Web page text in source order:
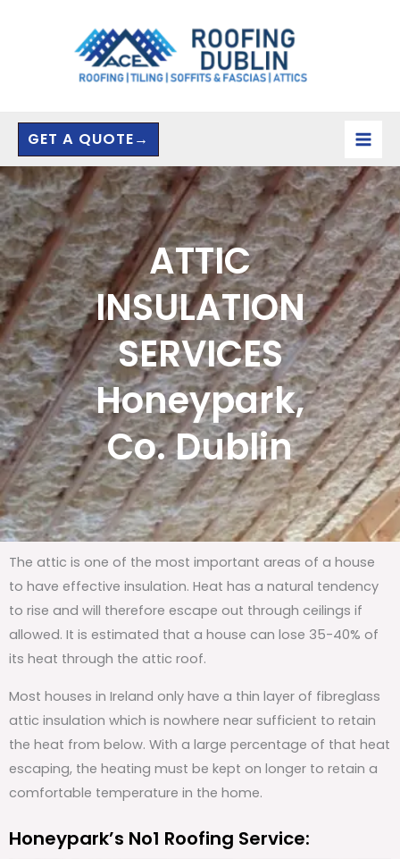
GET A QUOTE→
ATTIC
INSULATION
SERVICES
Honeypark,
Co. Dublin
The attic is one of the most important areas of a house
to have effective insulation. Heat has a natural tendency
to rise and will therefore escape out through ceilings if
allowed. It is estimated that a house can lose 35-40% of
its heat through the attic roof.
Most houses in Ireland only have a thin layer of fibreglass
attic insulation which is nowhere near sufficient to retain
the heat from below. With a large percentage of that heat
escaping, the heating must be kept on longer to retain a
comfortable temperature in the home.
Honeypark’s No1 Roofing Service: